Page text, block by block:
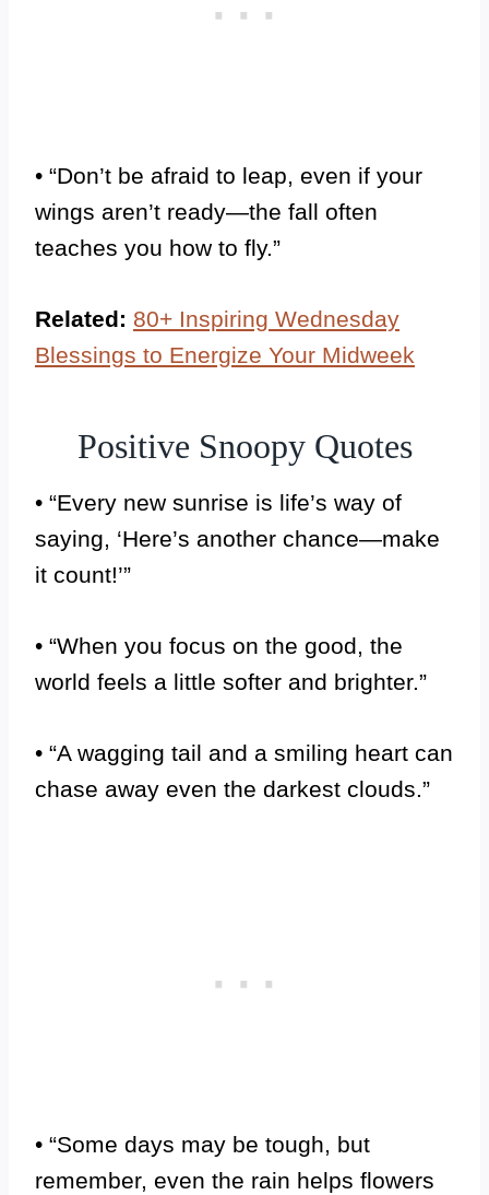
• “Don’t be afraid to leap, even if your
wings aren’t ready—the fall often
teaches you how to fly.”
Related: 80+ Inspiring Wednesday
Blessings to Energize Your Midweek
Positive Snoopy Quotes
• “Every new sunrise is life’s way of
saying, ‘Here’s another chance—make
it count!’”
• “When you focus on the good, the
world feels a little softer and brighter.”
• “A wagging tail and a smiling heart can
chase away even the darkest clouds.”
• “Some days may be tough, but
remember, even the rain helps flowers